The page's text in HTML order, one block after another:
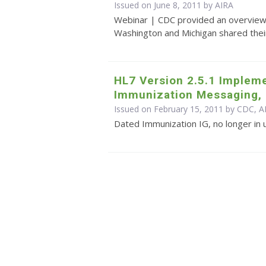
Issued on June 8, 2011 by AIRA
Webinar | CDC provided an
Washington and Michigan shared
HL7 Version 2.5.1
Immunization Messaging,
Issued on February 15, 2011 by CDC,
Dated Immunization IG, no longer